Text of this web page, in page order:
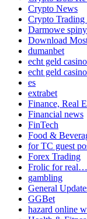
Crypto News
Crypto Trading
Darmowe
Download
dumanbet
echt geld casino
echt geld
es
extrabet
Finance, Real
Financial news
FinTech
Food &
for TC guest
Forex Trading
Frolic for real…
gambling
General
GGBet
hazard online